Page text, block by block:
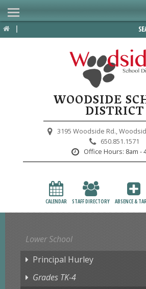
|
WOODSIDE
DISTRICT
3195 Woodside Rd.,
650.851.1571
Office Hours: 8am -
CALENDAR STAFF DIRECTORY ABSENCE &
Home
Departments
Staff Resources
Lower School
Principal Hurley
Grades TK-4